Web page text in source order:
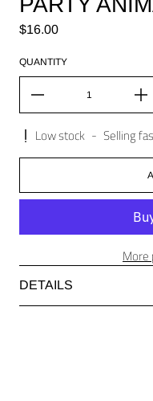
Regular price
$16.00
QUANTITY
Low stock - Selling
More
DETAILS